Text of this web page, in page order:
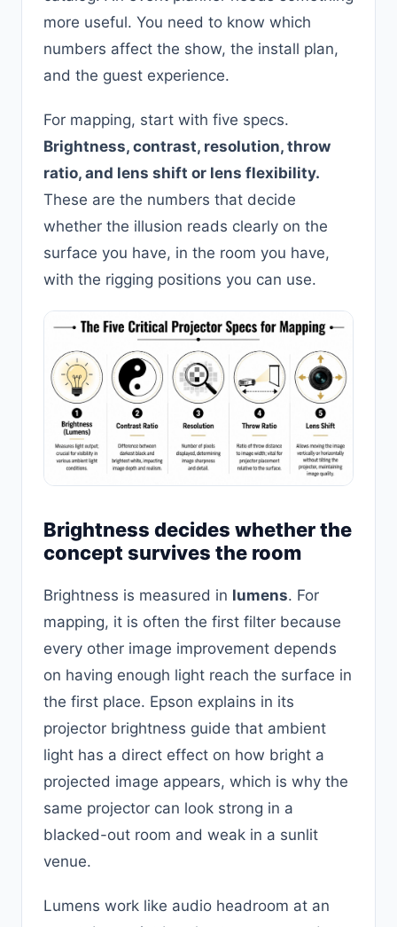
more useful. You need to know which
numbers affect the show, the install plan,
and the guest experience.
For mapping, start with five specs.
Brightness, contrast, resolution, throw
ratio, and lens shift or lens flexibility.
These are the numbers that decide
whether the illusion reads clearly on the
surface you have, in the room you have,
with the rigging positions you can use.
Brightness decides whether the
concept survives the room
Brightness is measured in lumens. For
mapping, it is often the first filter because
every other image improvement depends
on having enough light reach the surface in
the first place. Epson explains in its
projector brightness guide that ambient
light has a direct effect on how bright a
projected image appears, which is why the
same projector can look strong in a
blacked-out room and weak in a sunlit
venue.
Lumens work like audio headroom at an